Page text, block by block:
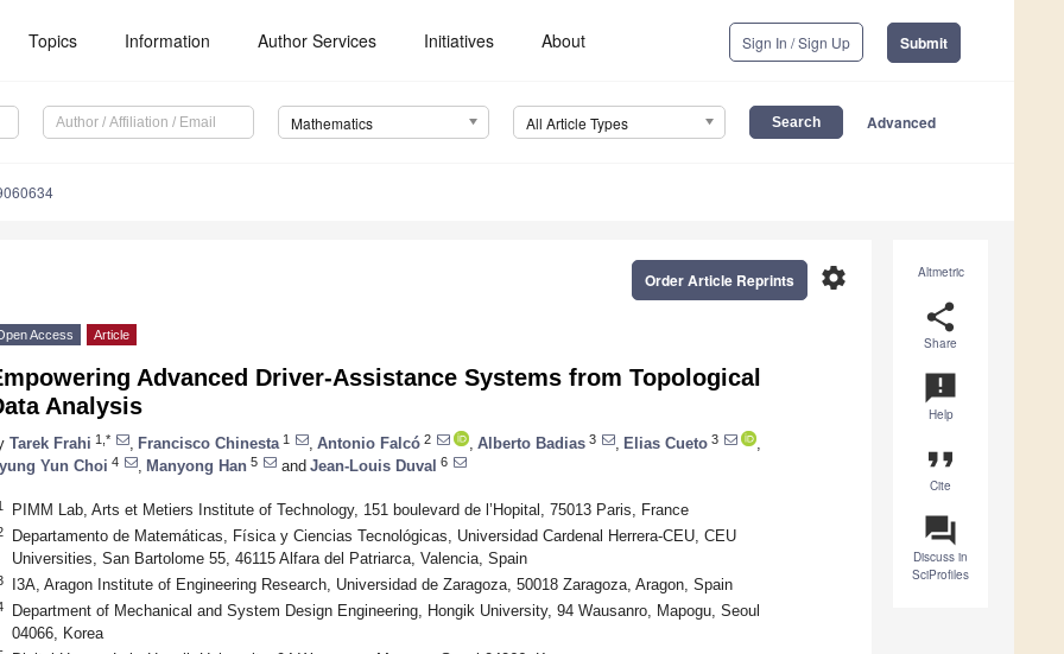
Topics Information Author Services Initiatives About Sign In / Sign Up Submit
Mathematics All Article Types Advanced
Altmetric
share
Share
announcement
Help
format_quote
Cite
question_answer
Discuss in
SciProfiles
settings
Order Article Reprints
Access Article
Advanced Driver-Assistance Systems from Topological
Analysis
Tarek Frahi 1,* Francisco Chinesta 1 Antonio Falcó 2 Alberto Badias 3 Elias Cueto 3
Yun Choi 4 Manyong Han 5 and Jean-Louis Duval 6
PIMM Lab, Arts et Metiers Institute of Technology, 151 boulevard de l’Hopital, 75013 Paris, France
Departamento de Matemáticas, Física y Ciencias Tecnológicas, Universidad Cardenal Herrera-CEU, CEU
Universities, San Bartolome 55, 46115 Alfara del Patriarca, Valencia, Spain
I3A, Aragon Institute of Engineering Research, Universidad de Zaragoza, 50018 Zaragoza, Aragon, Spain
Department of Mechanical and System Design Engineering, Hongik University, 94 Wausanro, Mapogu, Seoul
04066, Korea